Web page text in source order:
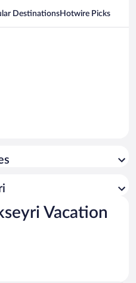
DestinationsHotwire Picks
Vacation